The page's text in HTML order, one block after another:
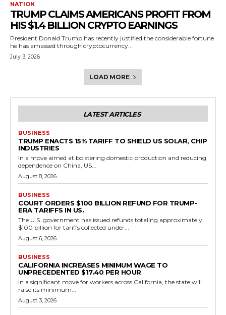
NATION
TRUMP CLAIMS AMERICANS PROFIT FROM
HIS $1.4 BILLION CRYPTO EARNINGS
President Donald Trump has recently justified the considerable fortune
he has amassed through cryptocurrency...
July 3, 2026
LOAD MORE
LATEST ARTICLES
BUSINESS
TRUMP ENACTS 15% TARIFF TO SHIELD US SOLAR, CHIP
INDUSTRIES
In a move aimed at bolstering domestic production and reducing
dependence on China, US...
August 8, 2026
BUSINESS
COURT ORDERS $100 BILLION REFUND FOR TRUMP-
ERA TARIFFS IN US.
The U.S. government has issued refunds totaling approximately
$100 billion for tariffs collected under...
August 6, 2026
BUSINESS
CALIFORNIA INCREASES MINIMUM WAGE TO
UNPRECEDENTED $17.40 PER HOUR
In a significant move for workers across California, the state will
raise its minimum...
August 3, 2026